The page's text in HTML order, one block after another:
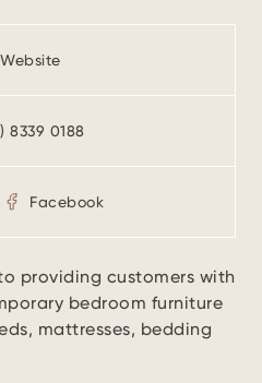
Website
8339 0188
Facebook
providing customers with
bedroom furniture
mattresses, bedding